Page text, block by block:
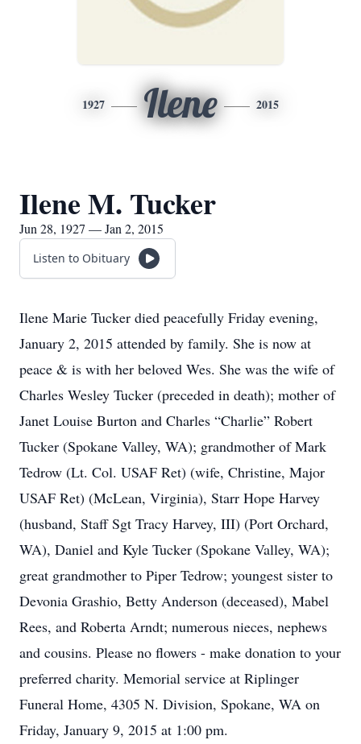
1927 Ilene 2015
Ilene M. Tucker
Jun 28, 1927 — Jan 2, 2015
Listen to Obituary
Ilene Marie Tucker died peacefully Friday evening,
January 2, 2015 attended by family. She is now at
peace & is with her beloved Wes. She was the wife of
Charles Wesley Tucker (preceded in death); mother of
Janet Louise Burton and Charles “Charlie” Robert
Tucker (Spokane Valley, WA); grandmother of Mark
Tedrow (Lt. Col. USAF Ret) (wife, Christine, Major
USAF Ret) (McLean, Virginia), Starr Hope Harvey
(husband, Staff Sgt Tracy Harvey, III) (Port Orchard,
WA), Daniel and Kyle Tucker (Spokane Valley, WA);
great grandmother to Piper Tedrow; youngest sister to
Devonia Grashio, Betty Anderson (deceased), Mabel
Rees, and Roberta Arndt; numerous nieces, nephews
and cousins. Please no flowers - make donation to your
preferred charity. Memorial service at Riplinger
Funeral Home, 4305 N. Division, Spokane, WA on
Friday, January 9, 2015 at 1:00 pm.